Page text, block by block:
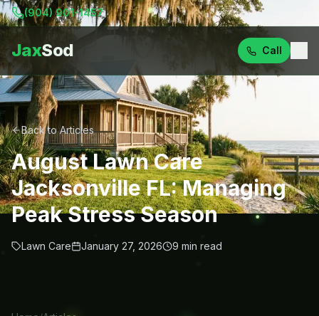
(904) 901-1457
JaxSod Call
Back to Articles
August Lawn Care
Jacksonville FL: Managing
Peak Stress Season
Lawn Care January 27, 2026 9 min read